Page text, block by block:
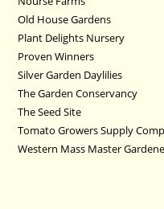
Old House Gardens
Plant Delights Nursery
Proven Winners
Silver Garden Daylilies
The Garden Conservancy
The Seed Site
Tomato Growers Supply
Western Mass Master